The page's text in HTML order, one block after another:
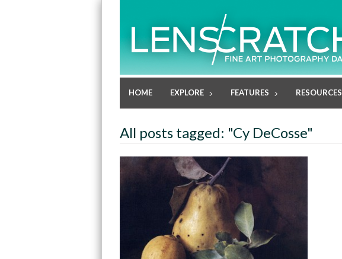
HOME EXPLORE FEATURES RESOURCES
All posts tagged: "Cy DeCosse"